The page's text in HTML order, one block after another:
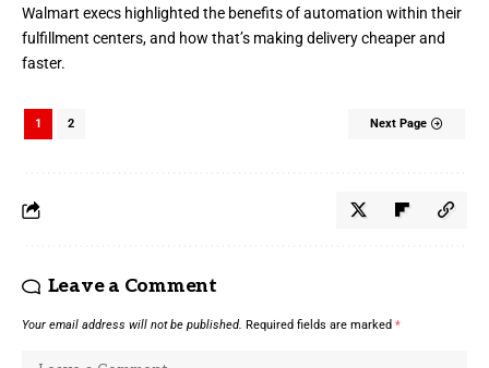
Walmart execs highlighted the benefits of automation within their
fulfillment centers, and how that’s making delivery cheaper and
faster.
1 2 Next Page
Leave a Comment
Your email address will not be published. Required fields are marked *